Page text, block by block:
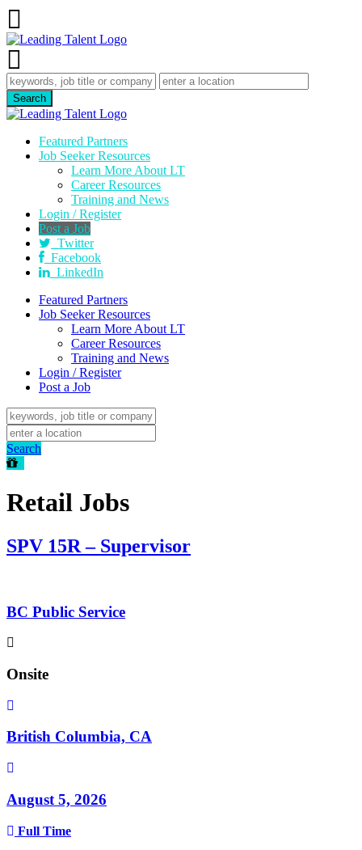
Featured Partners
Job Seeker Resources
Learn More About LT
Career Resources
Training and News
Login / Register
Post a Job
Twitter
Facebook
LinkedIn
Featured Partners
Job Seeker Resources
Learn More About LT
Career Resources
Training and News
Login / Register
Post a Job
Search
Retail Jobs
SPV 15R – Supervisor
BC Public Service
Onsite
British Columbia, CA
August 5, 2026
Full Time